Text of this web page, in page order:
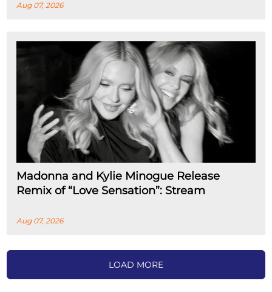
Aug 07, 2026
Madonna and Kylie Minogue Release
Remix of “Love Sensation”: Stream
Aug 07, 2026
LOAD MORE